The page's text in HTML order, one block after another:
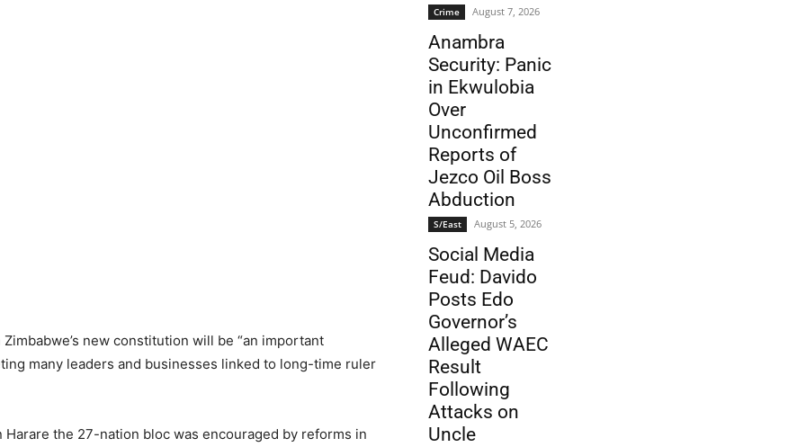
new constitution will be “an important
many leaders and businesses linked to long-time ruler
the 27-nation bloc was encouraged by reforms in
Crime August 7, 2026
Anambra
Security: Panic
in Ekwulobia
Over
Unconfirmed
Reports of
Jezco Oil Boss
Abduction
S/East August 5, 2026
Social Media
Feud: Davido
Posts Edo
Governor’s
Alleged WAEC
Result
Following
Attacks on
Uncle